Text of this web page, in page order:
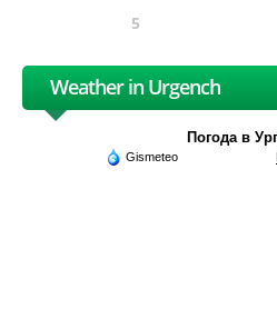
5
Weather in Urgench
Погода в
Gismeteo